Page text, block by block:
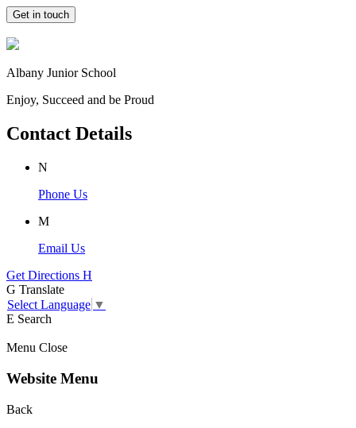
Get in touch
Albany Junior School
Enjoy, Succeed and be Proud
Contact Details
N
Phone Us
M
Email Us
Get Directions H
G Translate
Select Language ▼
E Search
Menu Close
Website Menu
Back